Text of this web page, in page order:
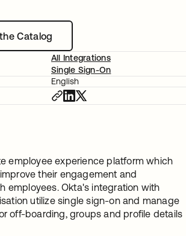
Catalog
All Integrations
Single Sign-On
English
employee experience platform which
their engagement and
employees. Okta's integration with
utilize single sign-on and manage
off-boarding, groups and profile details